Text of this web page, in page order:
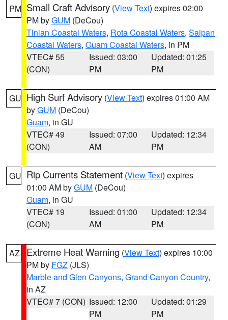
PM Small Craft Advisory (View Text) expires 02:00
PM byGUM (DeCou)
Tinian Coastal Waters, Rota Coastal Waters, Saipan
Coastal Waters, Guam Coastal Waters, in PM
VTEC# 55
(CON)
Issued: 03:00
PM
Updated: 01:25
PM
GU High Surf Advisory (View Text) expires 01:00 AM
byGUM (DeCou)
Guam, in GU
VTEC# 49
(CON)
Issued: 07:00
AM
Updated: 12:34
PM
GU Rip Currents Statement (View Text) expires
01:00 AM byGUM (DeCou)
Guam, in GU
VTEC# 19
(CON)
Issued: 01:00
AM
Updated: 12:34
PM
AZ Extreme Heat Warning (View Text) expires 10:00
PM by FGZ (JLS)
Marble and Glen Canyons, Grand Canyon Country,
in AZ
VTEC# 7 (CON) Issued: 12:00
PM
Updated: 01:29
PM